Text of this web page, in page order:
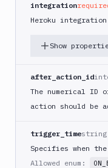
Backblaze
B2
Blackfire
PHP
Python
CDN
Invalidate
integration
Heroku integration
Show
after_action_id
The numerical
action should be
trigger_timestring
Specifies when
Allowed enum: